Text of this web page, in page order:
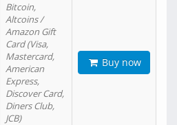
Bitcoin,
Altcoins /
Amazon Gift
Card (Visa,
Mastercard,
American
Express,
Discover Card,
Diners Club,
JCB)
Buy now